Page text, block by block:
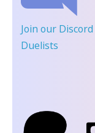
Join our Discord
Duelists